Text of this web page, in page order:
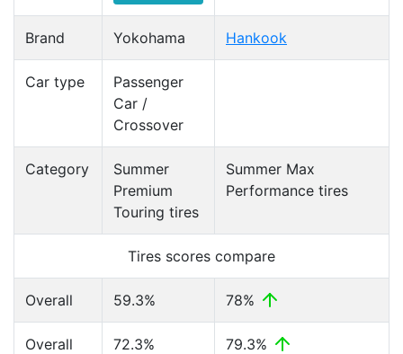
Brand Yokohama Hankook
Car type
Passenger
Car /
Crossover
Category
Summer
Premium
Touring tires
Summer Max
Performance tires
Tires scores compare
Overall 59.3% 78%
Overall
72.3% 79.3%